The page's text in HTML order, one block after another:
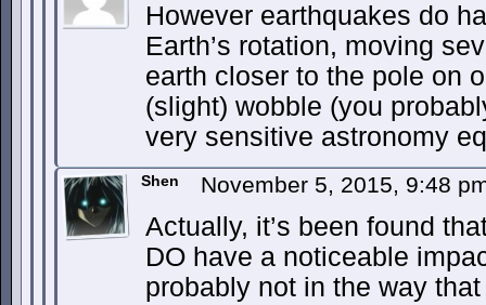
However earthquakes do
Earth’s rotation, moving
earth closer to the pole on
(slight) wobble (you
very sensitive astronomy
Shen November 5, 2015, 9:48
Actually, it’s been found
DO have a noticeable
probably not in the way